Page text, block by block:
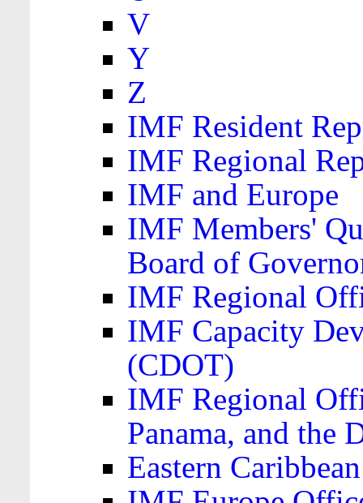
V
Y
Z
IMF Resident
IMF Regional
IMF and Europe
IMF Members'
Board of
IMF Regional
IMF Capacity
(CDOT)
IMF Regional
Panama, and the
Eastern